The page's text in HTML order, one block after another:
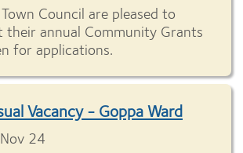
Council are pleased to
their annual Community Grants
for applications.
Vacancy - Goppa Ward
24